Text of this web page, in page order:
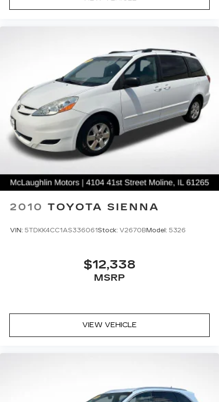
- Powertrain Limited Warranty: 84
Owner Loyalty coupon & 1 year trial subscription
The Outback Premium combines utility and
everyday practicality with a split-folding rear seat
for flexible cargo management, power windows,
power steering, and speed control for extended
highway travel. The rear window defroster and
variably intermittent wipers ensure clear
visibility throughout the year.
Outback is virtually new and ready to serve as
your reliable companion for years to come. We
invite you to visit our showroom to experience
this vehicle firsthand and discuss how it fits your
2010 TOYOTA SIENNA
VIN: 5TDKK4CC1AS336061Stock: V2670B Model: 5326
$12,338
MSRP
VIEW VEHICLE